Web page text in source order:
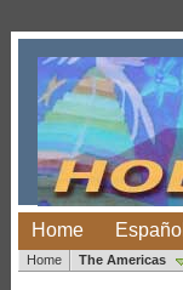
Home Español
Home The Americas